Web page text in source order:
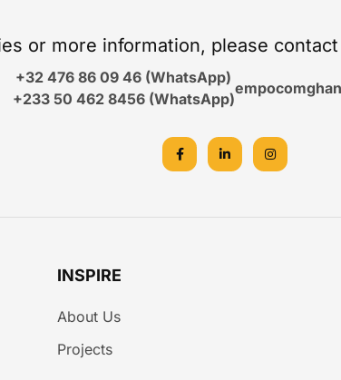
or more information, please
+32 476 86 09 46 (WhatsApp)
+233 50 462 8456 (WhatsApp)
INSPIRE
About Us
Projects